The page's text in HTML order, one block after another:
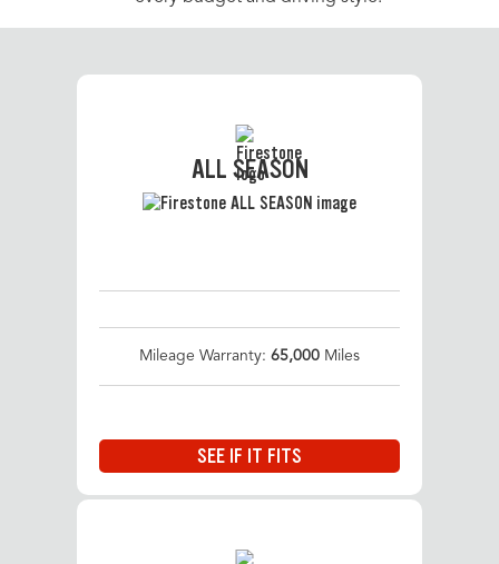
ALL SEASON
Mileage Warranty: 65,000 Miles
SEE IF IT FITS